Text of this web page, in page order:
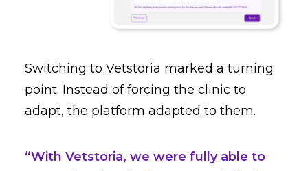
Switching to Vetstoria marked a turning
point. Instead of forcing the clinic to
adapt, the platform adapted to them.
“With Vetstoria, we were fully able to